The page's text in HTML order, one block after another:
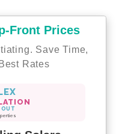
Front Prices
Save Time,
Rates
OUT